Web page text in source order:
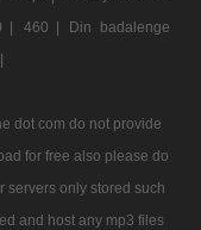
| 460 |
Din badalenge
dot com do not provide
for free also please do
servers only stored such
and host any mp3 files